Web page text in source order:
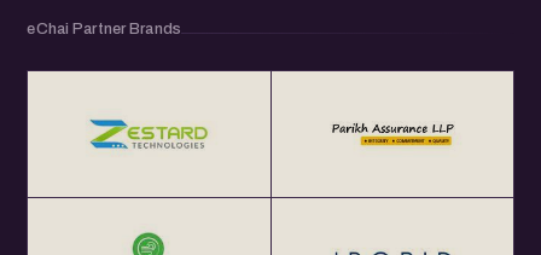
eChai Partner Brands